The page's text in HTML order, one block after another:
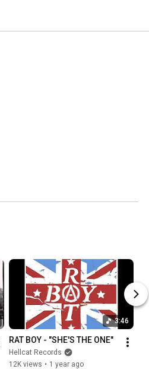
3:46
RAT BOY - "SHE'S THE ONE"
Hellcat Records
12K views • 1 year ago